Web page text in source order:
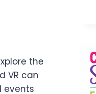
the
VR can
events